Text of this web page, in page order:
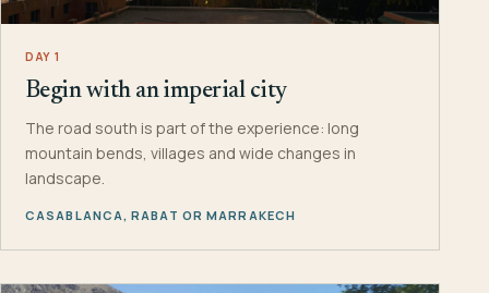
DAY 1
Begin with an imperial city
The road south is part of the experience: long
mountain bends, villages and wide changes in
landscape.
CASABLANCA, RABAT OR MARRAKECH